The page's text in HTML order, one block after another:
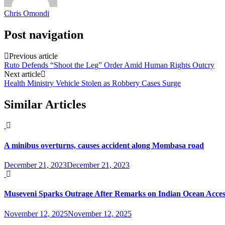
Chris Omondi
Post navigation
Previous article
Ruto Defends “Shoot the Leg” Order Amid Human Rights Outcry
Next article
Health Ministry Vehicle Stolen as Robbery Cases Surge
Similar Articles
A minibus overturns, causes accident along Mombasa road
December 21, 2023December 21, 2023
Museveni Sparks Outrage After Remarks on Indian Ocean
November 12, 2025November 12, 2025